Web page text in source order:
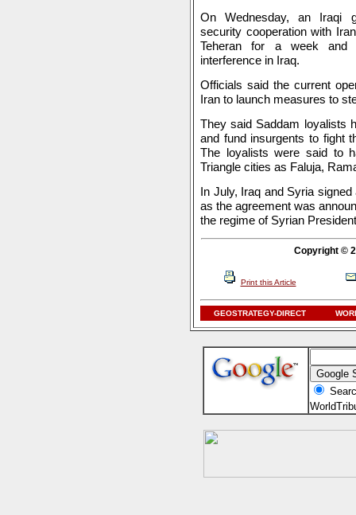
On Wednesday, an Iraqi
security cooperation with
Teheran for a week and
interference in Iraq.
Officials said the current
Iran to launch measures to
They said Saddam loyalists
and fund insurgents to fight
The loyalists were said to
Triangle cities as Faluja,
In July, Iraq and Syria
as the agreement was
the regime of Syrian
Copyright ©
Print this Article
GEOSTRATEGY-DIRECT